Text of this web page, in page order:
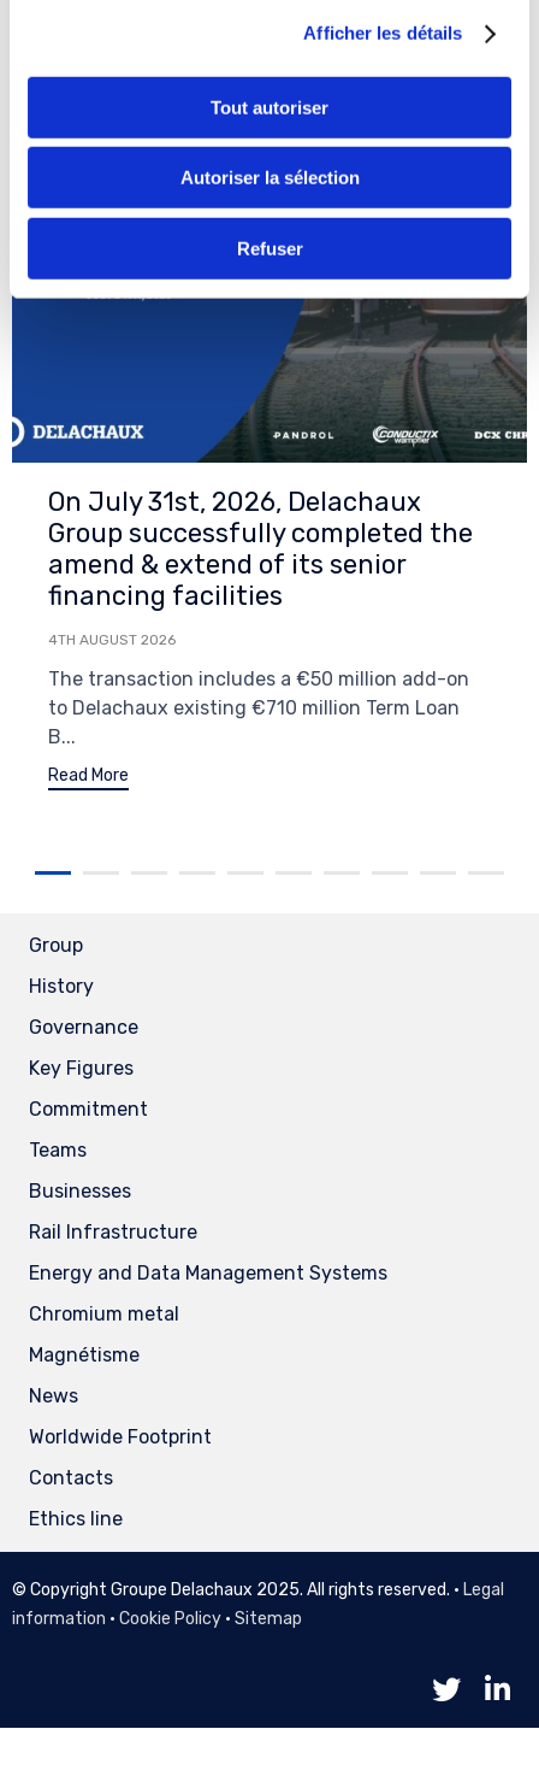
Afficher les détails
Tout autoriser
Autoriser la sélection
Refuser
On July 31st, 2026, Delachaux
Group successfully completed the
amend & extend of its senior
financing facilities
4TH AUGUST 2026
The transaction includes a €50 million add-on
to Delachaux existing €710 million Term Loan
B...
Read More
Group
History
Governance
Key Figures
Commitment
Teams
Businesses
Rail Infrastructure
Energy and Data Management Systems
Chromium metal
Magnétisme
News
Worldwide Footprint
Contacts
Ethics line
© Copyright Groupe Delachaux 2025. All rights reserved. • Legal
information • Cookie Policy • Sitemap